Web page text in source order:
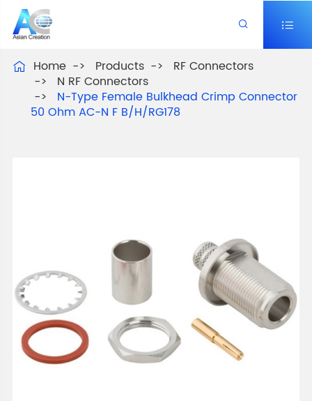
 
 Home Products
RF Connectors
N RF Connectors
N-Type Female Bulkhead Crimp Connector
50 Ohm AC-N F B/H/RG178